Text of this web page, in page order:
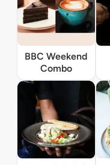
BBC Weekend
Combo